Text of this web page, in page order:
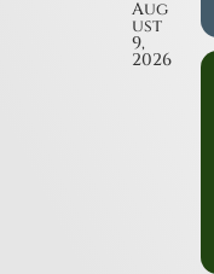
Aug
ust
9,
2026